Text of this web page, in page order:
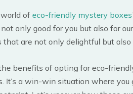
of eco-friendly mystery boxes
only good for you but also for
are not only delightful but
benefits of opting for eco-
It’s a win-win situation where